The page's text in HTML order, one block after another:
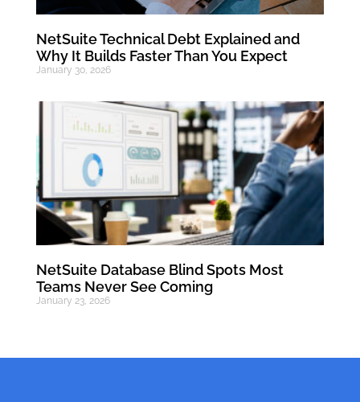
NetSuite Technical Debt Explained and
Why It Builds Faster Than You Expect
January 30, 2026
NetSuite Database Blind Spots Most
Teams Never See Coming
January 23, 2026